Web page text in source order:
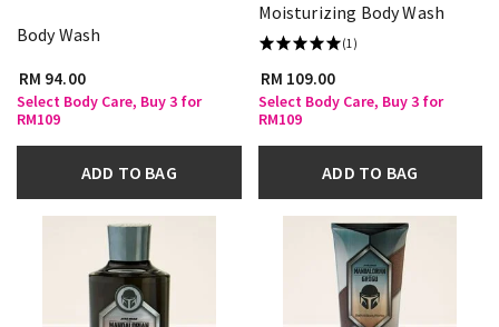
Body Wash
RM 94.00
Select Body Care, Buy 3 for
RM109
ADD TO BAG
Moisturizing Body Wash
(1)
RM 109.00
Select Body Care, Buy 3 for
RM109
ADD TO BAG